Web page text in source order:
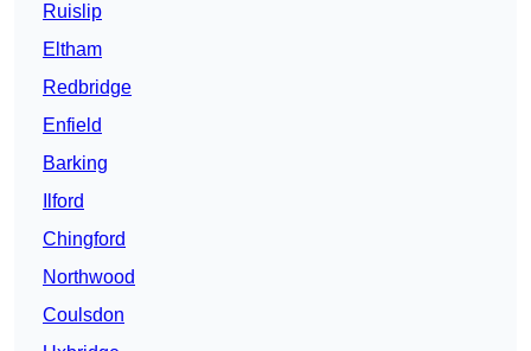
Ruislip
Eltham
Redbridge
Enfield
Barking
Ilford
Chingford
Northwood
Coulsdon